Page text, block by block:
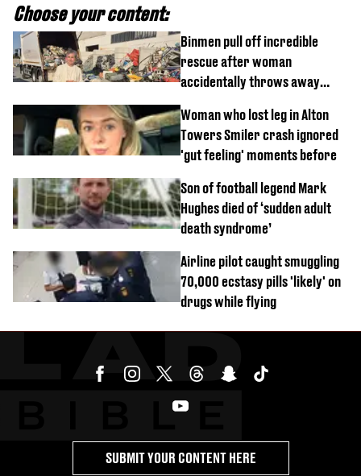
Choose your content:
Binmen pull off incredible
rescue after woman
accidentally throws away
Woman who lost leg in Alton
Towers Smiler crash ignored
'gut feeling' moments before
Son of football legend Mark
Hughes died of ‘sudden adult
death syndrome’
Airline pilot caught smuggling
70,000 ecstasy pills 'likely' on
drugs while flying
SUBMIT YOUR CONTENT HERE